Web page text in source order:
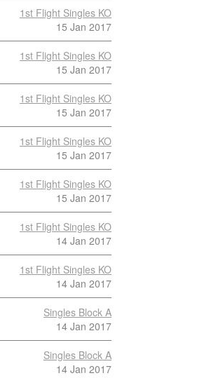
1st Flight Singles KO
15 Jan 2017
1st Flight Singles KO
15 Jan 2017
1st Flight Singles KO
15 Jan 2017
1st Flight Singles KO
15 Jan 2017
1st Flight Singles KO
15 Jan 2017
1st Flight Singles KO
14 Jan 2017
1st Flight Singles KO
14 Jan 2017
Singles Block A
14 Jan 2017
Singles Block A
14 Jan 2017